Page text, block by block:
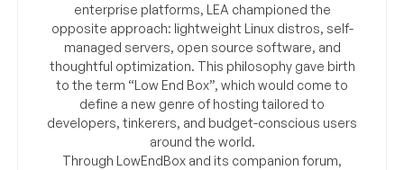
enterprise platforms, LEA championed the
opposite approach: lightweight Linux distros, self-
managed servers, open source software, and
thoughtful optimization. This philosophy gave birth
to the term “Low End Box”, which would come to
define a new genre of hosting tailored to
developers, tinkerers, and budget-conscious users
around the world.
Through LowEndBox and its companion forum,